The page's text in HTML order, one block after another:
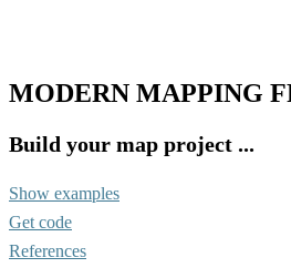
MODERN MAPPING
Build your map project ...
Show examples
Get code
References